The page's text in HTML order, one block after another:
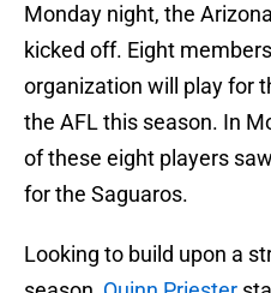
Monday night, the
kicked off. Eight
organization will play for
the AFL this season. In
of these eight players
for the Saguaros.
Looking to build upon a